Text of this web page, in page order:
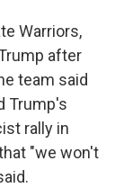
Warriors,
after
team said
Trump's
rally in
"we won't